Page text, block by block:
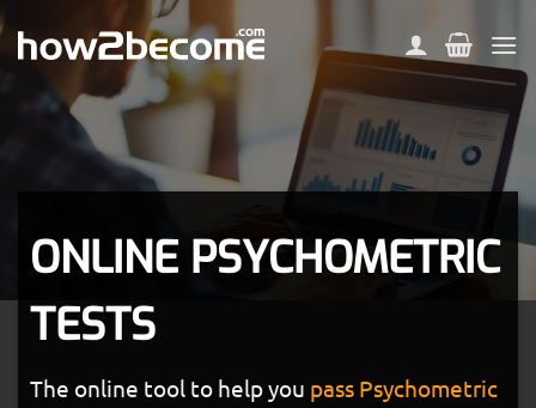
Skip
ONLINE PSYCHOMETRIC
TESTS
The online tool to help you pass Psychometric